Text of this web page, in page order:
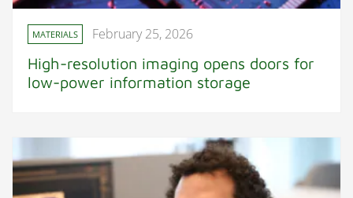
MATERIALS February 25, 2026
High-resolution imaging opens doors for
low-power information storage